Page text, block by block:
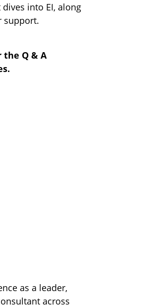
into EI, along
support.
Q & A
as a leader,
across